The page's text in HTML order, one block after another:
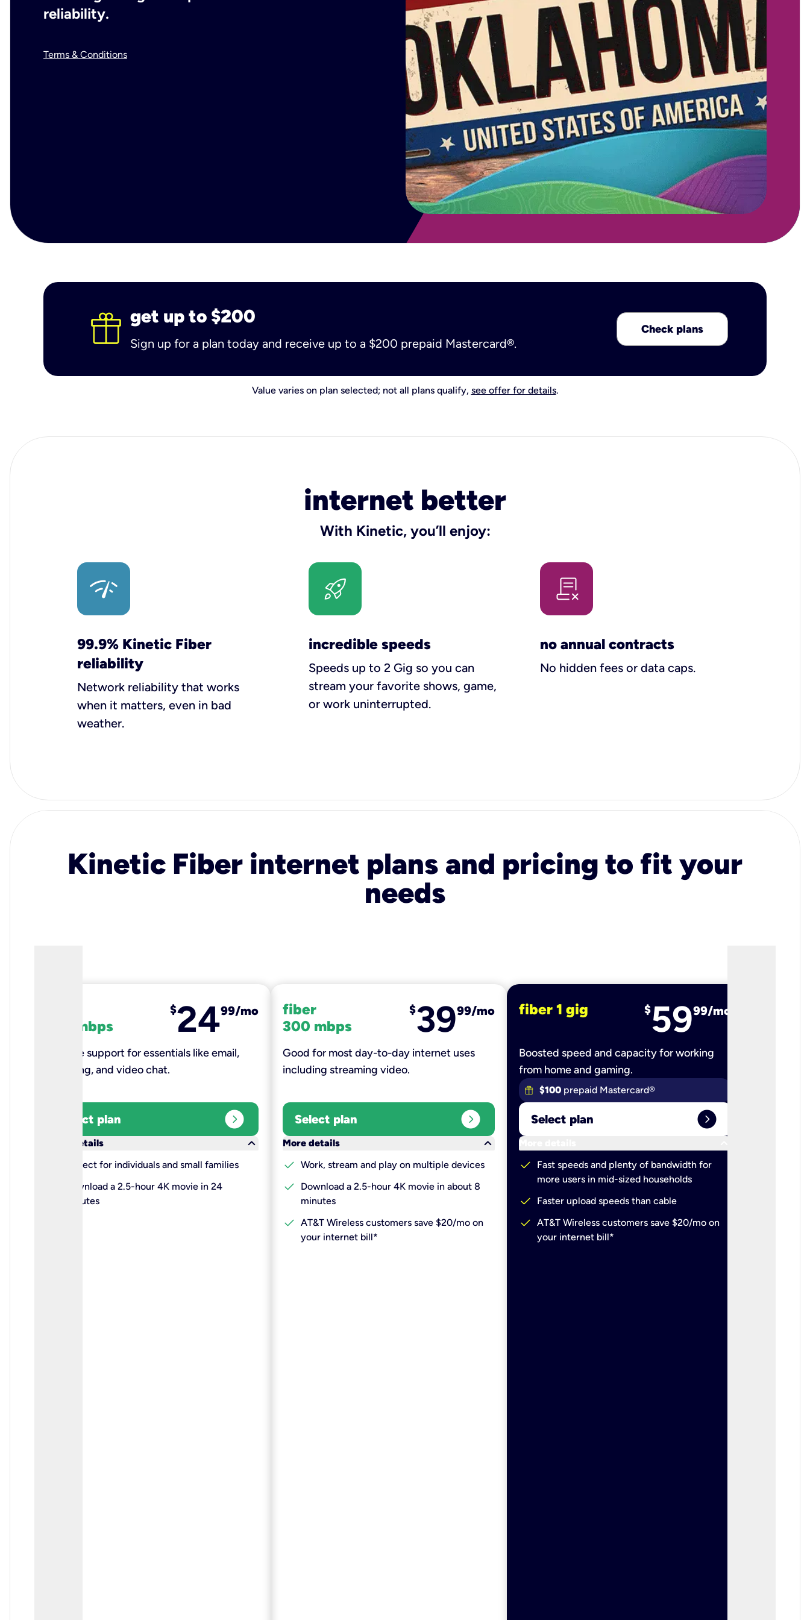
reliability.
Terms & Conditions
get up to $200
Sign up for a plan today and receive up to a $200 prepaid Mastercard®.
Check plans
Value varies on plan selected; not all plans qualify, see offer for details.
internet better
With Kinetic, you’ll enjoy:
99.9% Kinetic Fiber
reliability
Network reliability that works
when it matters, even in bad
weather.
incredible speeds
Speeds up to 2 Gig so you can
stream your favorite shows, game,
or work uninterrupted.
no annual contracts
No hidden fees or data caps.
Kinetic Fiber internet plans and pricing to fit your
needs
100 mbps
$2499/mo
Reliable support for essentials like email,
browsing, and video chat.​
Select plan expand_circle_right
More details
keyboard_arrow_down
Perfect for individuals and small families
Download a 2.5-hour 4K movie in 24
minutes
fiber
300 mbps
$3999/mo
Good for most day-to-day internet uses
including streaming video.
Select plan expand_circle_right
More details
keyboard_arrow_down
check Work, stream and play on multiple devices
check
Download a 2.5-hour 4K movie in about 8
minutes
check AT&T Wireless customers save $20/mo on
your internet bill*
fiber 1 gig $5999/mo
Boosted speed and capacity for working
from home and gaming.
$100 prepaid Mastercard®
Select plan expand_circle_right
More details
check
Fast speeds and plenty of bandwidth for
more users in mid-sized households
check Faster upload speeds than cable
check AT&T Wireless customers save $20/mo on
your internet bill*